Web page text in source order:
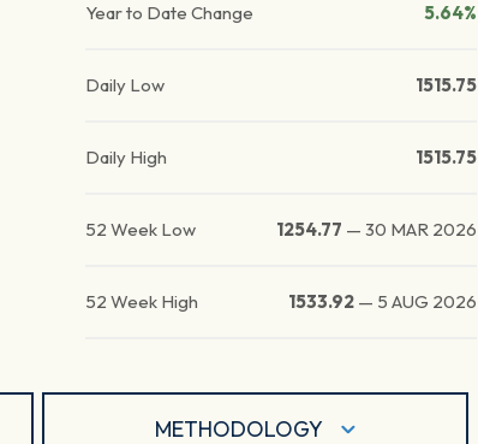
Year to Date Change 5.64%
Daily Low 1515.75
Daily High 1515.75
52 Week Low 1254.77 —30 MAR 2026
52 Week High 1533.92 — 5 AUG 2026
METHODOLOGY